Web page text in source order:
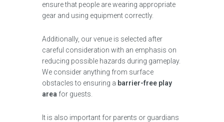
ensure that people are wearing appropriate
gear and using equipment correctly.
Additionally, our venue is selected after
careful consideration with an emphasis on
reducing possible hazards during gameplay.
We consider anything from surface
obstacles to ensuring a barrier-free play
area for guests.
It is also important for parents or guardians